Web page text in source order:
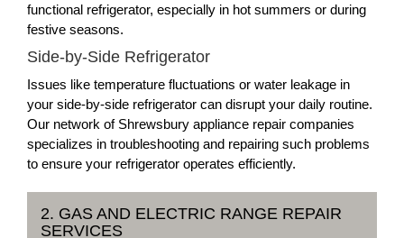
functional refrigerator, especially in hot summers or during
festive seasons.
Side-by-Side Refrigerator
Issues like temperature fluctuations or water leakage in
your side-by-side refrigerator can disrupt your daily routine.
Our network of Shrewsbury appliance repair companies
specializes in troubleshooting and repairing such problems
to ensure your refrigerator operates efficiently.
2. GAS AND ELECTRIC RANGE REPAIR
SERVICES